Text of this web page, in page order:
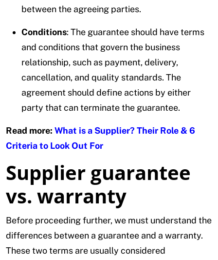
between the agreeing parties.
Conditions: The guarantee should have terms
and conditions that govern the business
relationship, such as payment, delivery,
cancellation, and quality standards. The
agreement should define actions by either
party that can terminate the guarantee.
Read more: What is a Supplier? Their Role & 6
Criteria to Look Out For
Supplier guarantee
vs. warranty
Before proceeding further, we must understand the
differences between a guarantee and a warranty.
These two terms are usually considered